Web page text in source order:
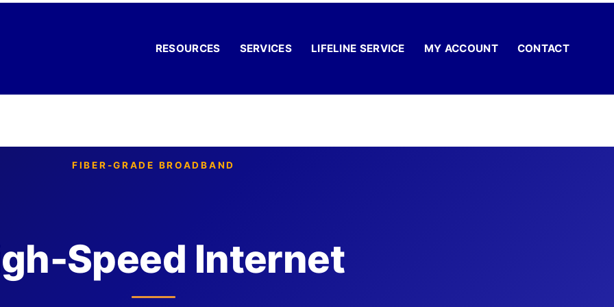
RESOURCES SERVICES LIFELINE SERVICE MY ACCOUNT CONTACT
FIBER-GRADE BROADBAND
Speed Internet